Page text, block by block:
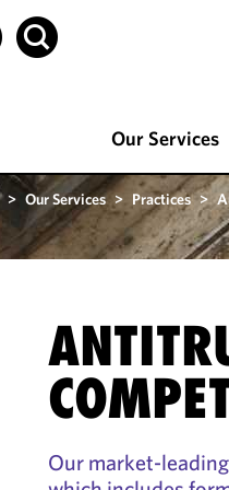
Our Services
> Our Services > Practices >
Our market-